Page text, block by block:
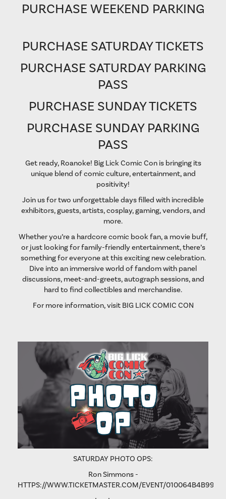
PURCHASE WEEKEND PARKING
PURCHASE SATURDAY TICKETS
PURCHASE SATURDAY PARKING
PASS
PURCHASE SUNDAY TICKETS
PURCHASE SUNDAY PARKING
PASS
Get ready, Roanoke! Big Lick Comic Con is bringing its
unique blend of comic culture, entertainment, and
positivity!
Join us for two unforgettable days filled with incredible
exhibitors, guests, artists, cosplay, gaming, vendors, and
more.
Whether you’re a hardcore comic book fan, a movie buff,
or just looking for family-friendly entertainment, there’s
something for everyone at this exciting new celebration.
Dive into an immersive world of fandom with panel
discussions, meet-and-greets, autograph sessions, and
hard to find collectibles and merchandise.
For more information, visit BIG LICK COMIC CON
SATURDAY PHOTO OPS:
Ron Simmons -
HTTPS://WWW.TICKETMASTER.COM/EVENT/